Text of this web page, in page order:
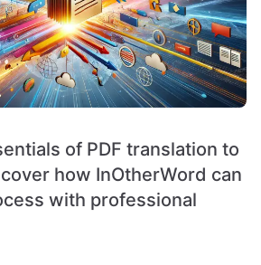
of PDF translation to
how InOtherWord can
with professional